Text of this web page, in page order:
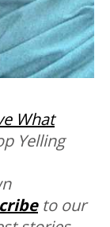
What
Yelling
to our